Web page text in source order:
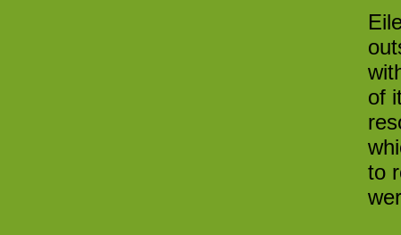
of
to